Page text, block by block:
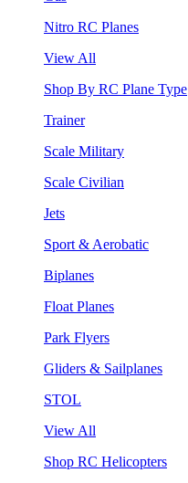
Nitro RC Planes
View All
Shop By RC Plane Type
Trainer
Scale Military
Scale Civilian
Jets
Sport & Aerobatic
Biplanes
Float Planes
Park Flyers
Gliders & Sailplanes
STOL
View All
Shop RC Helicopters